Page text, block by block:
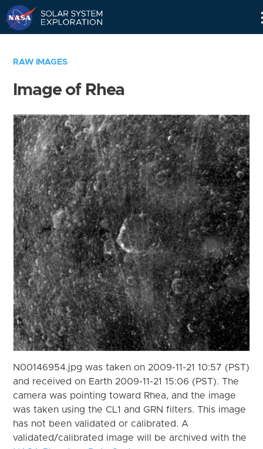
RAW IMAGES
Image of Rhea
N00146954.jpg was taken on 2009-11-21 10:57 (PST)
and received on Earth 2009-11-21 15:06 (PST). The
camera was pointing toward Rhea, and the image
was taken using the CL1 and GRN filters. This image
has not been validated or calibrated. A
validated/calibrated image will be archived with the